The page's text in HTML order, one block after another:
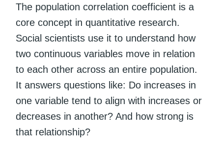
The population correlation coefficient is a
core concept in quantitative research.
Social scientists use it to understand how
two continuous variables move in relation
to each other across an entire population.
It answers questions like: Do increases in
one variable tend to align with increases or
decreases in another? And how strong is
that relationship?